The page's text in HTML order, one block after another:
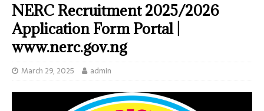
NERC Recruitment 2025/2026
Application Form Portal |
www.nerc.gov.ng
March 29, 2025 admin